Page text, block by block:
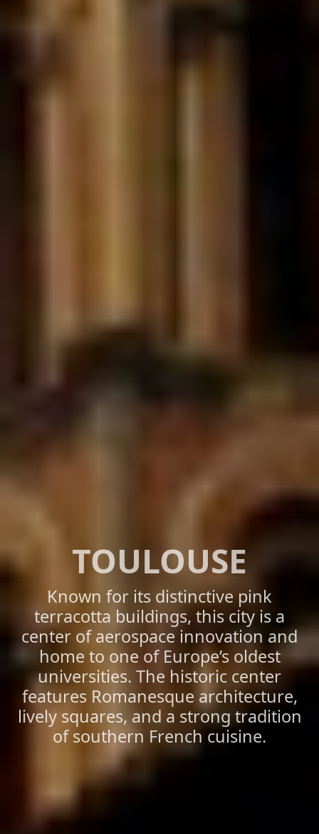
TOULOUSE
Known for its distinctive pink
terracotta buildings, this city is a
center of aerospace innovation and
home to one of Europe’s oldest
universities. The historic center
features Romanesque architecture,
lively squares, and a strong tradition
of southern French cuisine.